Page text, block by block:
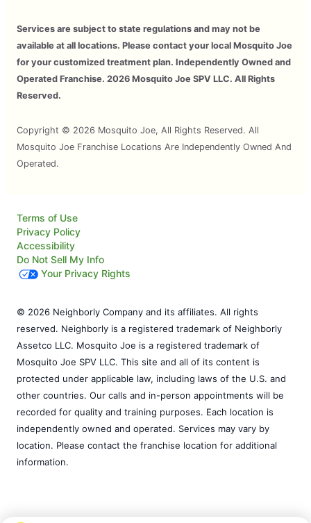
Services are subject to state regulations and may not be
available at all locations. Please contact your local Mosquito Joe
for your customized treatment plan. Independently Owned and
Operated Franchise. 2026 Mosquito Joe SPV LLC. All Rights
Reserved.
Copyright © 2026 Mosquito Joe, All Rights Reserved. All
Mosquito Joe Franchise Locations Are Independently Owned And
Operated.
Terms of Use
Privacy Policy
Accessibility
Do Not Sell My Info
Your Privacy Rights
© 2026 Neighborly Company and its affiliates. All rights
reserved. Neighborly is a registered trademark of Neighborly
Assetco LLC. Mosquito Joe is a registered trademark of
Mosquito Joe SPV LLC. This site and all of its content is
protected under applicable law, including laws of the U.S. and
other countries. Our calls and in-person appointments will be
recorded for quality and training purposes. Each location is
independently owned and operated. Services may vary by
location. Please contact the franchise location for additional
information.